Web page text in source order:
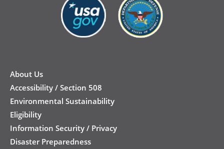
Footer
About Us
Accessibility / Section 508
Environmental Sustainability
Eligibility
Information Security / Privacy
Disaster Preparedness